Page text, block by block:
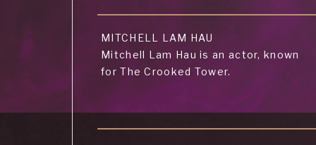
MITCHELL LAM HAU
Mitchell Lam Hau is an actor, known
for The Crooked Tower.